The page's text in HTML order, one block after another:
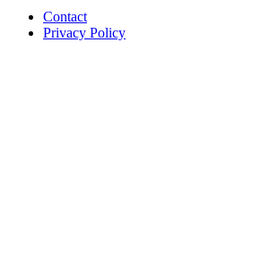
Contact
Privacy Policy